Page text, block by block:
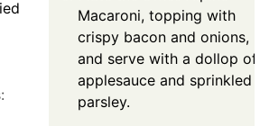
Macaroni, topping with
crispy bacon and onions,
and serve with a dollop of
applesauce and sprinkled
parsley.